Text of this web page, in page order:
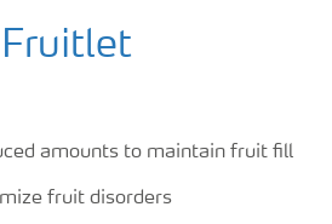
amounts to maintain fruit fill
fruit disorders